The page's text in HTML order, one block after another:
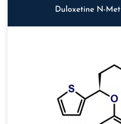
Duloxetine N-